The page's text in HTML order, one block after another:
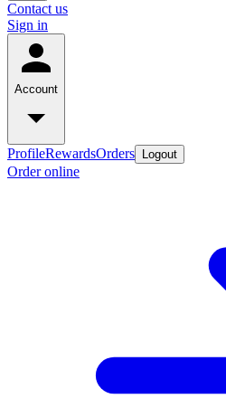
Contact us
Sign in
Account
ProfileRewardsOrders Logout
Order online